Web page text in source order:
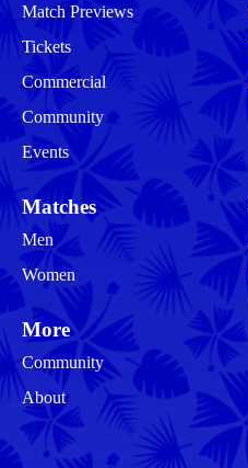
Match Previews
Tickets
Commercial
Community
Events
Matches
Men
Women
More
Community
About